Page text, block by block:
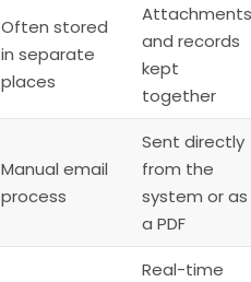
Often stored
in separate
places
Attachments
and records
kept
together
Manual email
process
Sent directly
from the
system or as
a PDF
Real-time